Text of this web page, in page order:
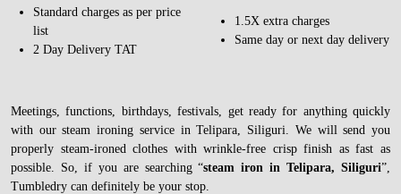
Standard charges as per price
list
2 Day Delivery TAT
1.5X extra charges
Same day or next day delivery
Meetings, functions, birthdays, festivals, get ready for anything quickly
with our steam ironing service in Telipara, Siliguri. We will send you
properly steam-ironed clothes with wrinkle-free crisp finish as fast as
possible. So, if you are searching “steam iron in Telipara, Siliguri”,
Tumbledry can definitely be your stop.